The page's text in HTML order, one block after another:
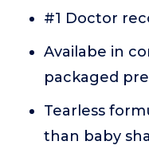
#1 Doctor
Availabe in
packaged
Tearless
than baby